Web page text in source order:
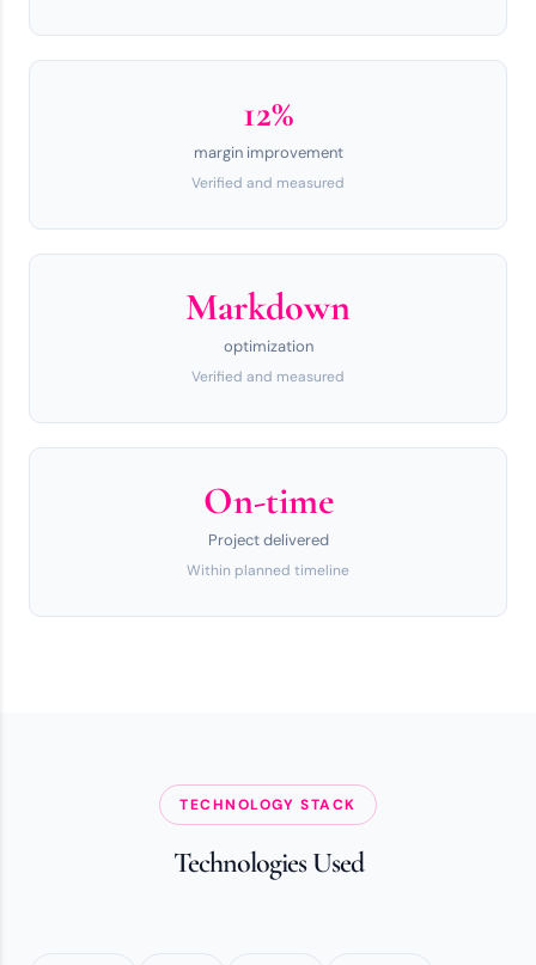
12%
margin improvement
Verified and measured
Markdown
optimization
Verified and measured
On-time
Project delivered
Within planned timeline
TECHNOLOGY STACK
Technologies Used